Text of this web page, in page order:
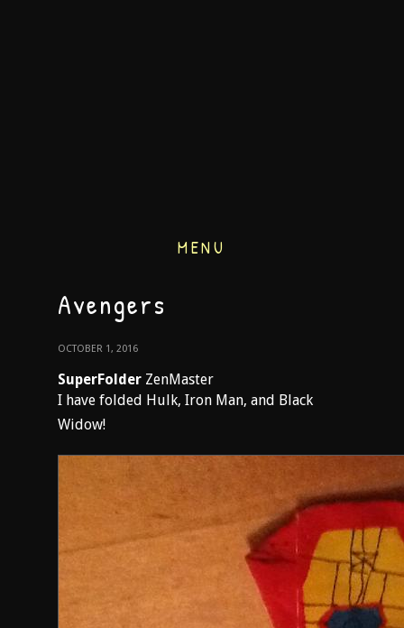
MENU
Avengers
OCTOBER 1, 2016
SuperFolder ZenMaster
I have folded Hulk, Iron Man, and Black
Widow!